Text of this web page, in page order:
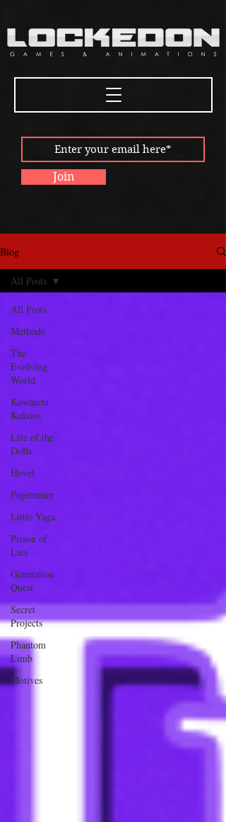
Join
Blog
All Posts
Methods
The
Evolving
World
Kowareta
Kokoro
Life of the
Dolls
Hovel
Pageturner
Little Yaga
Prison of
Lies
Generation
Quest
Secret
Projects
Phantom
Limb
Motives
All Posts